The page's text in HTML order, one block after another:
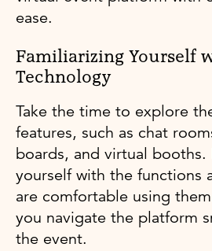
ease.
Familiarizing Yourself
Technology
Take the time to explore
features, such as chat
boards, and virtual booths.
yourself with the functions
are comfortable using
you navigate the platform
the event.